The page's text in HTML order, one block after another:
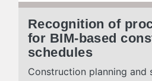
Recognition of
for BIM-based
schedules
Construction planning and